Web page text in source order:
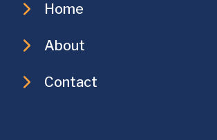
Home
About
Contact